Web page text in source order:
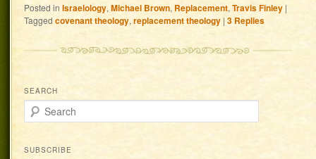
Posted in Israelology,Michael Brown, Replacement,Travis Finley |
Tagged covenant theology,replacement theology |3 Replies
SEARCH
Search
SUBSCRIBE